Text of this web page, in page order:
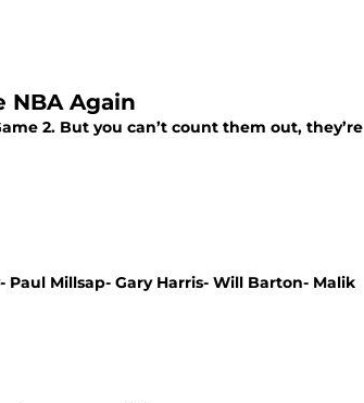
NBA Again
2. But you can’t count them out, they’re
Millsap- Gary Harris- Will Barton- Malik